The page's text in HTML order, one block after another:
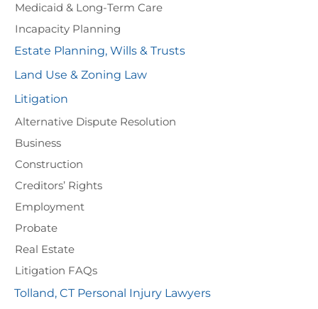
Medicaid & Long-Term Care
Incapacity Planning
Estate Planning, Wills & Trusts
Land Use & Zoning Law
Litigation
Alternative Dispute Resolution
Business
Construction
Creditors’ Rights
Employment
Probate
Real Estate
Litigation FAQs
Tolland, CT Personal Injury Lawyers